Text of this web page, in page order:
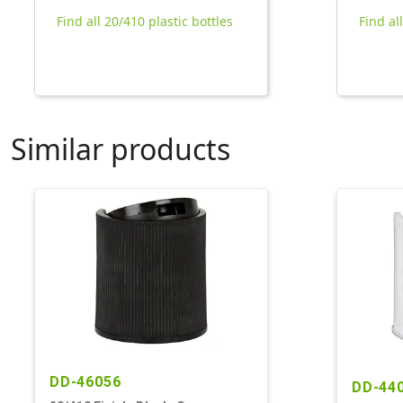
Find all 20/410 plastic bottles Find
Similar products
DD-46056 DD-